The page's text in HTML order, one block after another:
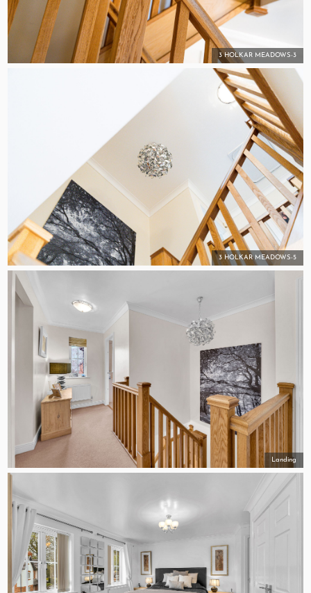
3 HOLKAR MEADOWS-3
3 HOLKAR MEADOWS-5
Landing